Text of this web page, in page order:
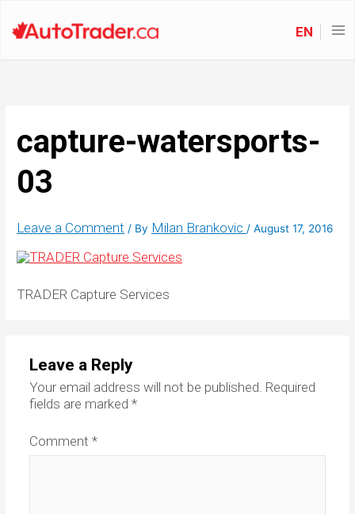
EN
capture-watersports-
03
Leave a Comment / By Milan Brankovic/August 17, 2016
TRADER Capture Services
Leave a Reply
Your email address will not be published. Required
fields are marked *
Comment *